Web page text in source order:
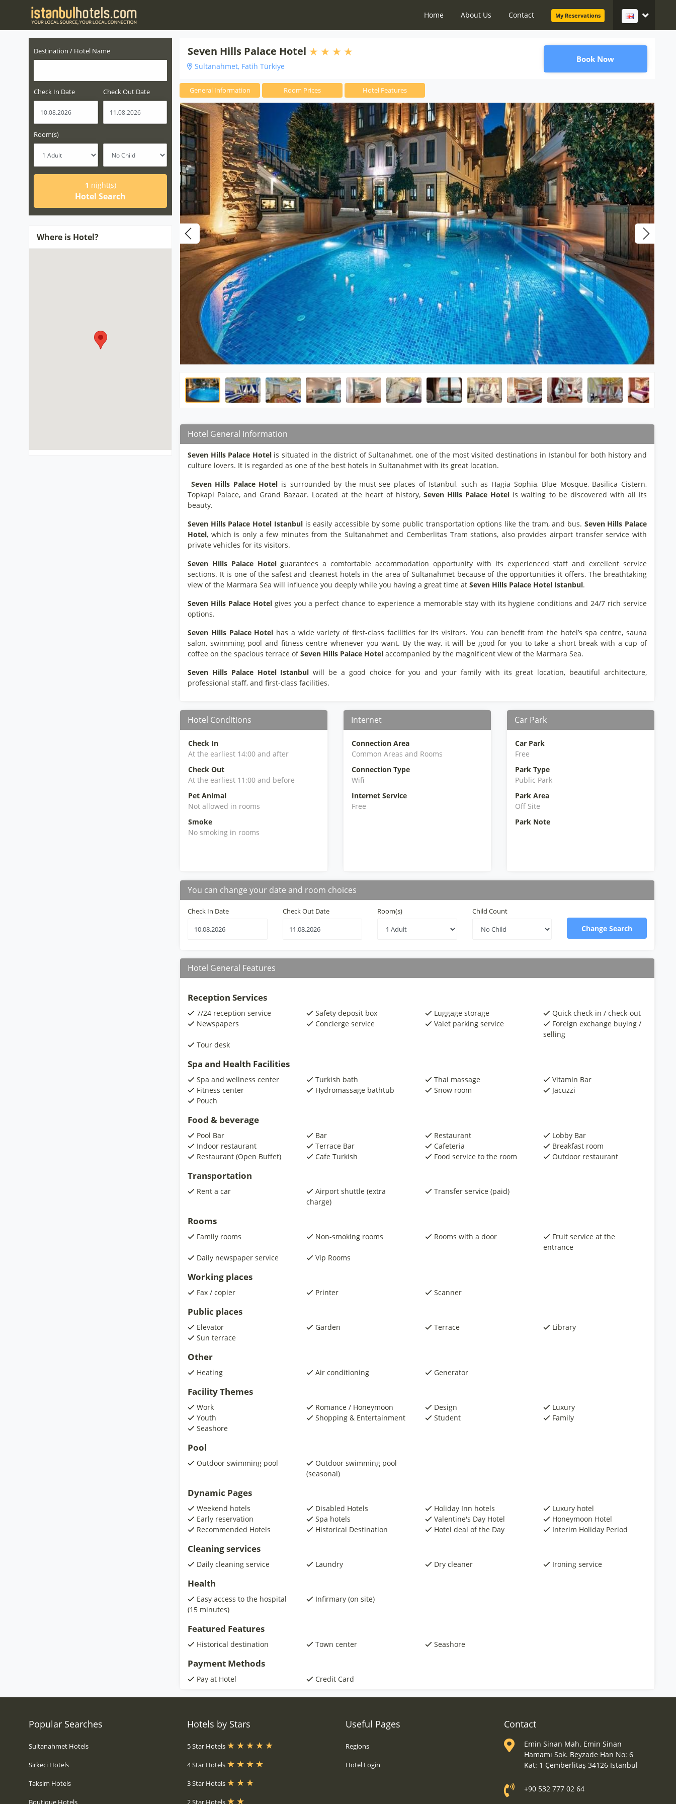
Home About Us Contact My Reservations
Destination / Hotel Name
Check In Date Check Out Date
Room(s)
1 night(s)
Hotel Search
Where is Hotel?
Seven Hills Palace Hotel
Sultanahmet, Fatih Türkiye
Book Now
General Information Room Prices Hotel Features
Hotel General Information
Seven Hills Palace Hotelis situated in the district of Sultanahmet, one of the most visited destinations in Istanbul for both history and
culture lovers. It is regarded as one of the best hotels in Sultanahmet with its great location.
Seven Hills Palace Hotel is surrounded by the must-see places of Istanbul, such as Hagia Sophia, Blue Mosque, Basilica Cistern,
Topkapi Palace, and Grand Bazaar. Located at the heart of history, Seven Hills Palace Hotel is waiting to be discovered with all its
beauty.
Seven Hills Palace Hotel Istanbulis easily accessible by some public transportation options like the tram, and bus. Seven Hills Palace
Hotel, which is only a few minutes from the Sultanahmet and Cemberlitas Tram stations, also provides airport transfer service with
private vehicles for its visitors.
Seven Hills Palace Hotelguarantees a comfortable accommodation opportunity with its experienced staff and excellent service
sections. It is one of the safest and cleanest hotels in the area of Sultanahmet because of the opportunities it offers. The breathtaking
view of the Marmara Sea will influence you deeply while you having a great time at Seven Hills Palace Hotel Istanbul.
Seven Hills Palace Hotelgives you a perfect chance to experience a memorable stay with its hygiene conditions and 24/7 rich service
options.
Seven Hills Palace Hotel has a wide variety of first-class facilities for its visitors. You can benefit from the hotel’s spa centre, sauna
salon, swimming pool and fitness centre whenever you want. By the way, it will be good for you to take a short break with a cup of
coffee on the spacious terrace ofSeven Hills Palace Hotel accompanied by the magnificent view of the Marmara Sea.
Seven Hills Palace Hotel Istanbul will be a good choice for you and your family with its great location, beautiful architecture,
professional staff, and first-class facilities.
Hotel Conditions
Check In
At the earliest 14:00 and after
Check Out
At the earliest 11:00 and before
Pet Animal
Not allowed in rooms
Smoke
No smoking in rooms
Internet
Connection Area
Common Areas and Rooms
Connection Type
Wifi
Internet Service
Free
Car Park
Car Park
Free
Park Type
Public Park
Park Area
Off Site
Park Note
You can change your date and room choices
Check In Date Check Out Date Room(s) Child Count
Change Search
Hotel General Features
Reception Services
7/24 reception service Safety deposit box Luggage storage
Quick check-in / check-out
Newspapers
Concierge service Valet parking service
Foreign exchange buying /
selling
Tour desk
Spa and Health Facilities
Spa and wellness center Turkish bath Thai massage
Vitamin Bar
Fitness center
Hydromassage bathtub Snow room
Jacuzzi
Pouch
Food & beverage
Pool Bar Bar Restaurant
Lobby Bar
Indoor restaurant
Terrace Bar Cafeteria
Breakfast room
Restaurant (Open Buffet)
Cafe Turkish Food service to the room Outdoor restaurant
Transportation
Rent a car
Airport shuttle (extra
charge)
Transfer service (paid)
Rooms
Family rooms Non-smoking rooms Rooms with a door
Fruit service at the
entrance
Daily newspaper service
Vip Rooms
Working places
Fax / copier Printer Scanner
Public places
Elevator Garden Terrace
Library
Sun terrace
Other
Heating Air conditioning Generator
Facility Themes
Work Romance / Honeymoon Design
Luxury
Youth
Shopping & Entertainment Student
Family
Seashore
Pool
Outdoor swimming pool
Outdoor swimming pool
(seasonal)
Dynamic Pages
Weekend hotels Disabled Hotels Holiday Inn hotels
Luxury hotel
Early reservation
Spa hotels Valentine's Day Hotel
Honeymoon Hotel
Recommended Hotels
Historical Destination Hotel deal of the Day Interim Holiday Period
Cleaning services
Daily cleaning service Laundry Dry cleaner Ironing service
Health
Easy access to the hospital
(15 minutes)
Infirmary (on site)
Featured Features
Historical destination Town center Seashore
Payment Methods
Pay at Hotel Credit Card
Popular Searches
Sultanahmet Hotels
Sirkeci Hotels
Taksim Hotels
Boutique Hotels
Hotels by Stars
5 Star Hotels
4 Star Hotels
3 Star Hotels
2 Star Hotels
Useful Pages
Regions
Hotel Login
Contact
Emin Sinan Mah. Emin Sinan
Hamamı Sok. Beyzade Han No: 6
Kat: 1 Çemberlitaş 34126 Istanbul
+90 532 777 02 64